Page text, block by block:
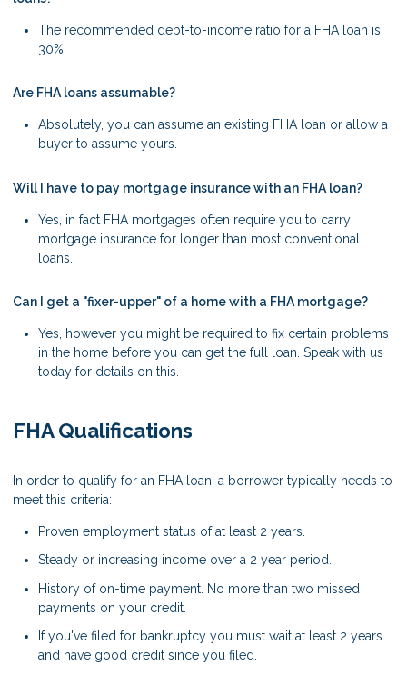
The recommended debt-to-income ratio for a FHA loan is
30%.
Are FHA loans assumable?
Absolutely, you can assume an existing FHA loan or allow a
buyer to assume yours.
Will I have to pay mortgage insurance with an FHA loan?
Yes, in fact FHA mortgages often require you to carry
mortgage insurance for longer than most conventional
loans.
Can I get a "fixer-upper" of a home with a FHA mortgage?
Yes, however you might be required to fix certain problems
in the home before you can get the full loan. Speak with us
today for details on this.
FHA Qualifications
In order to qualify for an FHA loan, a borrower typically needs to
meet this criteria:
Proven employment status of at least 2 years.
Steady or increasing income over a 2 year period.
History of on-time payment. No more than two missed
payments on your credit.
If you've filed for bankruptcy you must wait at least 2 years
and have good credit since you filed.